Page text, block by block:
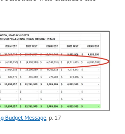
Budget Message, p. 17